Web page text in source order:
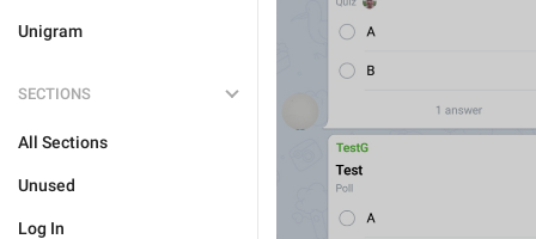
Unigram
SECTIONS
All Sections
Unused
Log In